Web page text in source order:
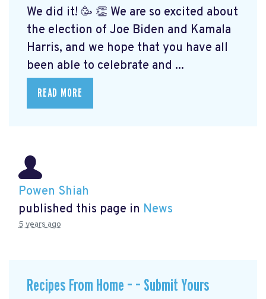
We did it! 🥳 👏 We are so excited about
the election of Joe Biden and Kamala
Harris, and we hope that you have all
been able to celebrate and ...
READ MORE
Powen Shiah
published this page in News
5 years ago
Recipes From Home – – Submit Yours